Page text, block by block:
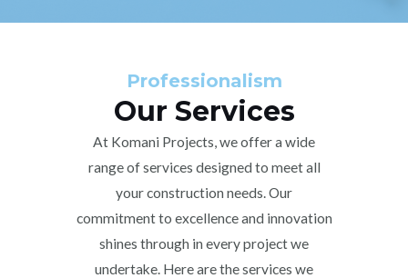
Professionalism
Our Services
At Komani Projects, we offer a wide
range of services designed to meet all
your construction needs. Our
commitment to excellence and innovation
shines through in every project we
undertake. Here are the services we